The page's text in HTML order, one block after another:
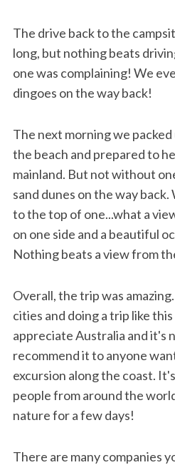
The drive back to the
long, but nothing beats
one was complaining! We
dingoes on the way back!
The next morning we
the beach and prepared to
mainland. But not without
sand dunes on the way
to the top of one...what a
on one side and a beautiful
Nothing beats a view from
Overall, the trip was
cities and doing a trip like
appreciate Australia and it's
recommend it to anyone
excursion along the coast.
people from around the
nature for a few days!
There are many companies